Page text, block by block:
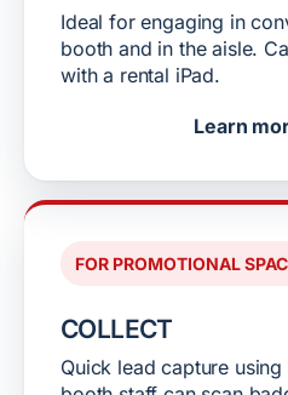
Ideal for engaging in
booth and in the aisle.
with a rental iPad.
Learn
FOR PROMOTIONAL
COLLECT
Quick lead capture